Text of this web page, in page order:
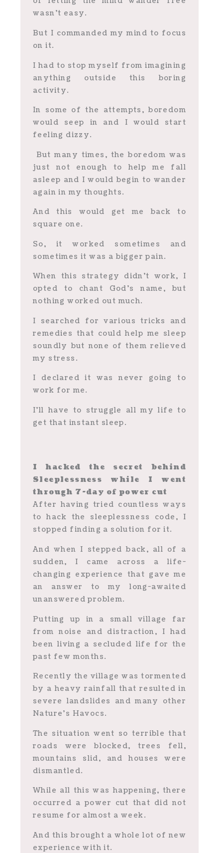
wasn’t easy.
But I commanded my mind to focus
on it.
I had to stop myself from imagining
anything outside this boring
activity.
In some of the attempts, boredom
would seep in and I would start
feeling dizzy.
But many times, the boredom was
just not enough to help me fall
asleep and I would begin to wander
again in my thoughts.
And this would get me back to
square one.
So, it worked sometimes and
sometimes it was a bigger pain.
When this strategy didn’t work, I
opted to chant God’s name, but
nothing worked out much.
I searched for various tricks and
remedies that could help me sleep
soundly but none of them relieved
my stress.
I declared it was never going to
work for me.
I’ll have to struggle all my life to
get that instant sleep.
I hacked the secret behind
Sleeplessness while I went
through 7-day of power cut
After having tried countless ways
to hack the sleeplessness code, I
stopped finding a solution for it.
And when I stepped back, all of a
sudden, I came across a life-
changing experience that gave me
an answer to my long-awaited
unanswered problem.
Putting up in a small village far
from noise and distraction, I had
been living a secluded life for the
past few months.
Recently the village was tormented
by a heavy rainfall that resulted in
severe landslides and many other
Nature’s Havocs.
The situation went so terrible that
roads were blocked, trees fell,
mountains slid, and houses were
dismantled.
While all this was happening, there
occurred a power cut that did not
resume for almost a week.
And this brought a whole lot of new
experience with it.